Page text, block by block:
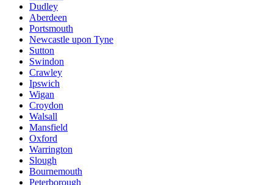
Dudley
Aberdeen
Portsmouth
Newcastle upon Tyne
Sutton
Swindon
Crawley
Ipswich
Wigan
Croydon
Walsall
Mansfield
Oxford
Warrington
Slough
Bournemouth
Peterborough